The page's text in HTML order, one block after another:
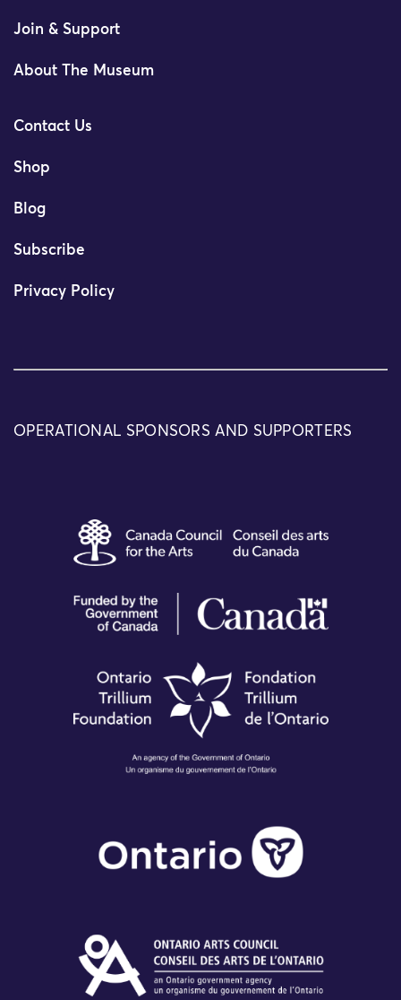
Join & Support
About The Museum
Contact Us
Shop
Blog
Subscribe
Privacy Policy
OPERATIONAL SPONSORS AND SUPPORTERS